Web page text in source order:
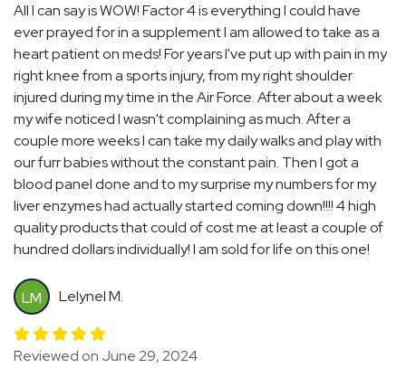
All I can say is WOW! Factor 4 is everything I could have
ever prayed for in a supplement I am allowed to take as a
heart patient on meds! For years I've put up with pain in my
right knee from a sports injury, from my right shoulder
injured during my time in the Air Force. After about a week
my wife noticed I wasn't complaining as much. After a
couple more weeks I can take my daily walks and play with
our furr babies without the constant pain. Then I got a
blood panel done and to my surprise my numbers for my
liver enzymes had actually started coming down!!!! 4 high
quality products that could of cost me at least a couple of
hundred dollars individually! I am sold for life on this one!
LM Lelynel M.
Reviewed on June 29, 2024